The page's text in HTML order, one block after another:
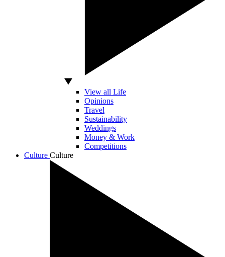
View all Life
Opinions
Travel
Sustainability
Weddings
Money & Work
Competitions
Culture Culture